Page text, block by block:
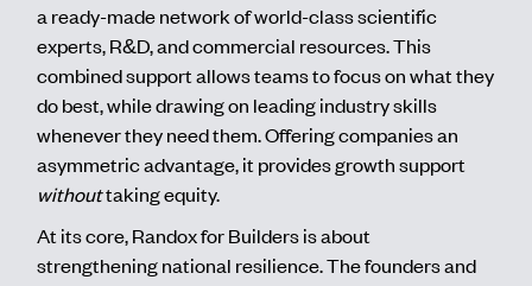
a ready-made network of world-class scientific
experts, R&D, and commercial resources. This
combined support allows teams to focus on what they
do best, while drawing on leading industry skills
whenever they need them. Offering companies an
asymmetric advantage, it provides growth support
withouttaking equity.
At its core, Randox for Builders is about
strengthening national resilience. The founders and